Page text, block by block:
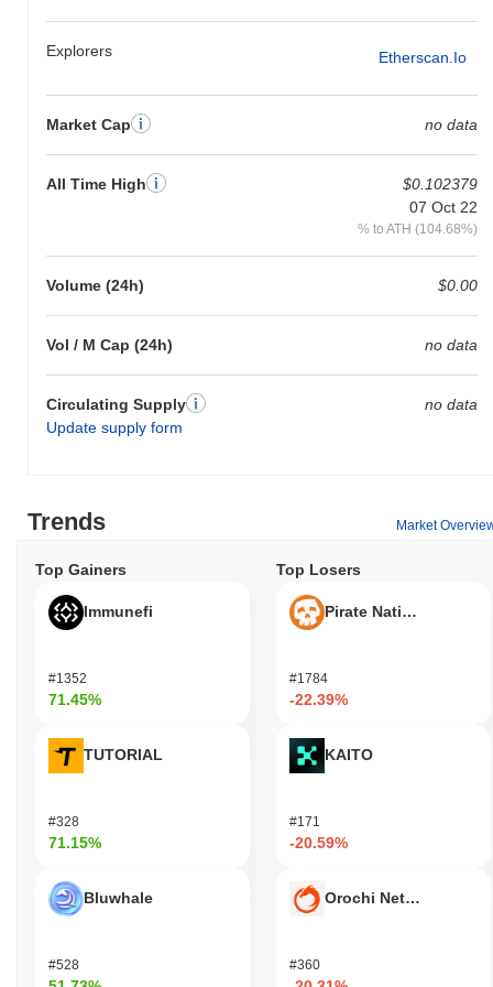
Explorers Etherscan.io
Market Cap no data
All Time High
$0.102379
07 Oct 22
% to ATH (104.68%)
Volume (24h) $0.00
Vol / M Cap (24h) no data
Circulating Supply
Update supply form
no data
outperforming the overall crypto market which posted a0.01%
Trends Market
Top Gainers
Immunefi
#1352
71.45%
TUTORIAL
#328
71.15%
Bluwhale
#528
Top Losers
Pirate Nation Token
#1784
-22.39%
KAITO
#171
-20.59%
Orochi Network
#360